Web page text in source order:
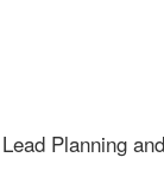
Lead Planning